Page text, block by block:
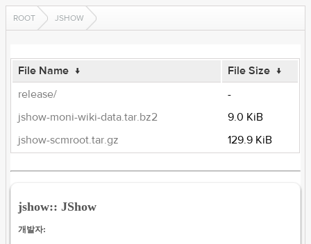
ROOT JSHOW
File Name ↓ File Size ↓
release/
-
jshow-moni-wiki-data.tar.bz2
9.0 KiB
jshow-scmroot.tar.gz
129.9 KiB
jshow:: JShow
개발자: